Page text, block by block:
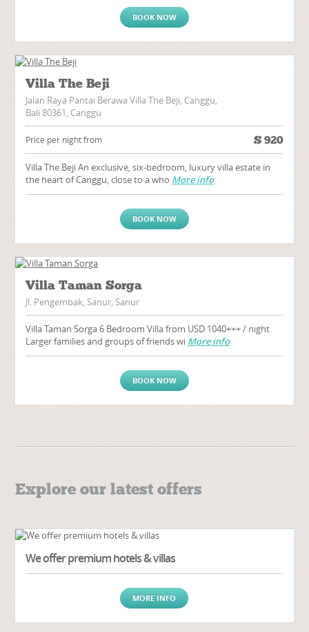
BOOK NOW
Villa The Beji
Jalan Raya Pantai Berawa Villa The Beji, Canggu,
Bali 80361, Canggu
Price per night from $ 920
Villa The Beji An exclusive, six-bedroom, luxury villa estate in
the heart of Canggu, close to a who More info
BOOK NOW
Villa Taman Sorga
Jl. Pengembak, Sanur, Sanur
Villa Taman Sorga 6 Bedroom Villa from USD 1040+++ / night
Larger families and groups of friends wi More info
BOOK NOW
Explore our latest offers
We offer premium hotels & villas
MORE INFO